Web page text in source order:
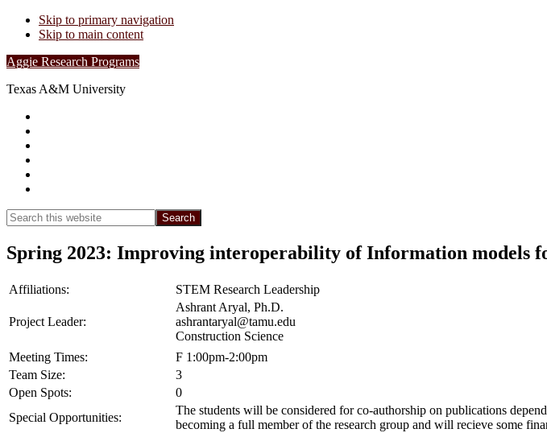
Skip to primary navigation
Skip to main content
Aggie Research Programs
Texas A&M University
Search
this
website
Search
Spring 2023: Improving interoperability of Information models
Affiliations: STEM Research Leadership
Project Leader:
Ashrant Aryal, Ph.D.
ashrantaryal@tamu.edu
Construction Science
Meeting Times:
F 1:00pm-2:00pm
Team Size:
3
Open Spots:
0
Special Opportunities:
The students will be considered for co-authorship on publications
becoming a full member of the research group and will recieve some